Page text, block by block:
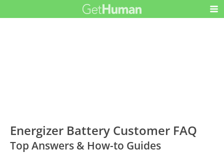
Energizer Battery Customer FAQ
Top Answers & How-to Guides